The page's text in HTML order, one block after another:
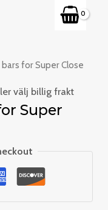
for Super Close
välj billig frakt
Super